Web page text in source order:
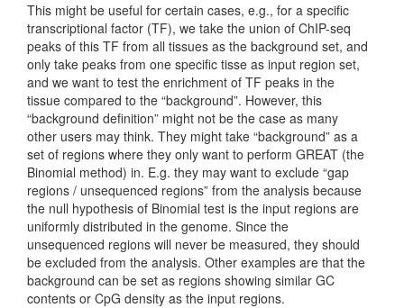
This might be useful for certain cases, e.g., for a specific
transcriptional factor (TF), we take the union of ChIP-seq
peaks of this TF from all tissues as the background set, and
only take peaks from one specific tisse as input region set,
and we want to test the enrichment of TF peaks in the
tissue compared to the “background”. However, this
“background definition” might not be the case as many
other users may think. They might take “background” as a
set of regions where they only want to perform GREAT (the
Binomial method) in. E.g. they may want to exclude “gap
regions / unsequenced regions” from the analysis because
the null hypothesis of Binomial test is the input regions are
uniformly distributed in the genome. Since the
unsequenced regions will never be measured, they should
be excluded from the analysis. Other examples are that the
background can be set as regions showing similar GC
contents or CpG density as the input regions.